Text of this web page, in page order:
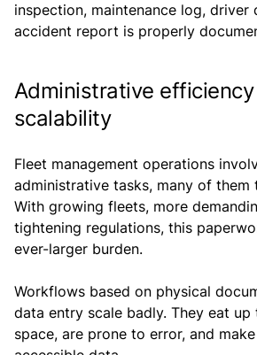
inspection, maintenance log, driver
accident report is properly
Administrative
scalability
Fleet management operations
administrative tasks, many of them
With growing fleets, more
tightening regulations, this
ever-larger burden.
Workflows based on physical
data entry scale badly. They eat
space, are prone to error, and